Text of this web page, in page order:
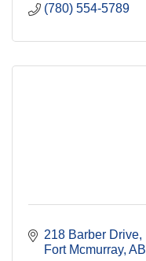
(780) 554-5789
218 Barber Drive
Fort Mcmurray AB